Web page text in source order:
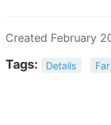
Created February
Tags: Details